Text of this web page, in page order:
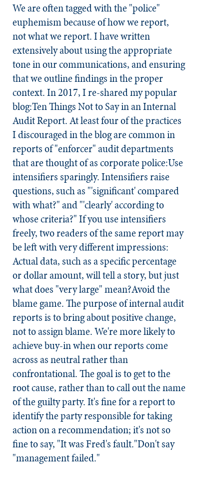
We are often tagged with the "police"
euphemism because ofhow we report,
notwhat we report. I have written
extensively about using the appropriate
tone in our communications, and ensuring
that we outline findings in the proper
context. In 2017, I re-shared my popular
blog:Ten Things Not to Say in an Internal
Audit Report. At least four of the practices
I discouraged in the blog are common in
reports of "enforcer" audit departments
that are thought of as corporate police:Use
intensifiers sparingly.Intensifiers raise
questions, such as "'significant' compared
with what?" and "'clearly' according to
whose criteria?" If you use intensifiers
freely, two readers of the same report may
be left with very different impressions:
Actual data, such as a specific percentage
or dollar amount, will tell a story, but just
what does "very large" mean?Avoid the
blame game.The purpose of internal audit
reports is to bring about positive change,
not to assign blame. We're more likely to
achieve buy-in when our reports come
across as neutral rather than
confrontational. The goal is to get to the
root cause, rather than to call out the name
of the guilty party. It's fine for a report to
identify the party responsible for taking
action on a recommendation; it's not so
fine to say, "It was Fred's fault."Don't say
"management failed."